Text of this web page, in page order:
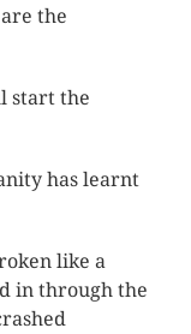
the
start the
has learnt
like a
in through the